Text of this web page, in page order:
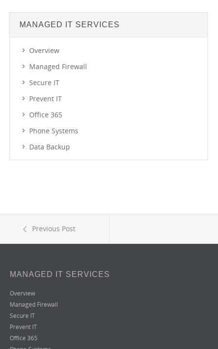
MANAGED IT SERVICES
Overview
Managed Firewall
Secure IT
Prevent IT
Office 365
Phone Systems
Data Backup
Previous Post
MANAGED IT SERVICES
Overview
Managed Firewall
Secure IT
Prevent IT
Office 365